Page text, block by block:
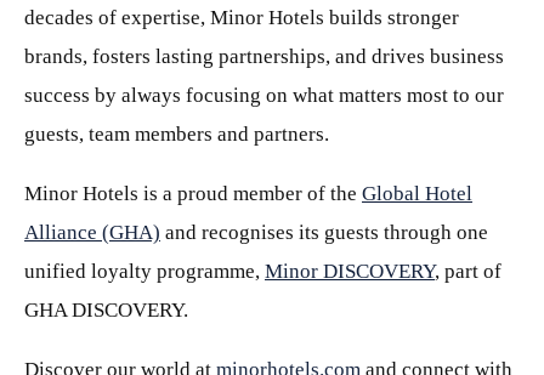
decades of expertise, Minor Hotels builds stronger
brands, fosters lasting partnerships, and drives business
success by always focusing on what matters most to our
guests, team members and partners.
Minor Hotels is a proud member of the Global Hotel
Alliance (GHA) and recognises its guests through one
unified loyalty programme, Minor DISCOVERY, part of
GHA DISCOVERY.
Discover our world at minorhotels.com and connect with